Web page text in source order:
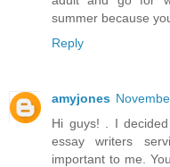
summer because
Reply
amyjones
Hi guys! . I
essay writers
important to me.